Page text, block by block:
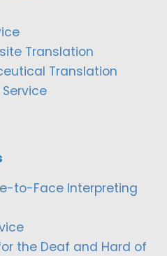
Translation
Translation
to-Face Interpreting
the Deaf and Hard of